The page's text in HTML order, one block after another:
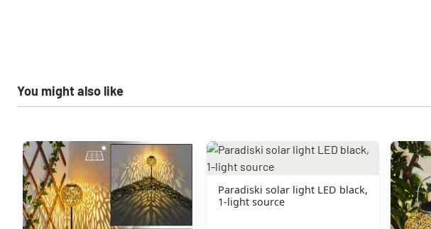
You might also like
Paradiski solar light LED black,
1-light source